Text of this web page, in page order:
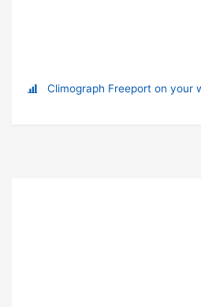
Climograph Freeport on your